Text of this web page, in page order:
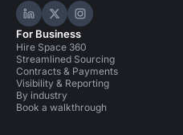
Hire Space on LinkedIn
Hire Space on X
Hire Space on
For Business
Hire Space 360
Streamlined Sourcing
Contracts & Payments
Visibility & Reporting
By industry
Book a walkthrough